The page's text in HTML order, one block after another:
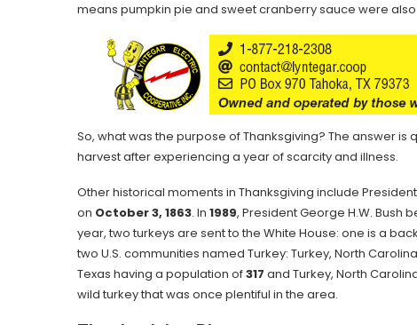
means pumpkin pie and sweet cranberry sauce were
So, what was the purpose of Thanksgiving? The answer
harvest after experiencing a year of scarcity and illness.
Other historical moments in Thanksgiving include
on October 3, 1863. In 1989, President George H.W. Bush
year, two turkeys are sent to the White House: one is a
two U.S. communities named Turkey: Turkey, North
Texas having a population of317 and Turkey, North
wild turkey that was once plentiful in the area.